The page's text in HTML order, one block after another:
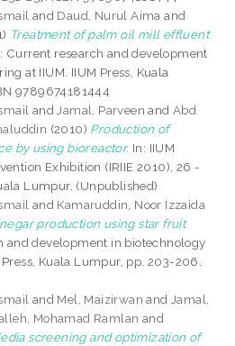
and Daud, Nurul Aima and
Treatment of palm oil mill effluent
Current research and development
at IIUM. IIUM Press, Kuala
9789674181444
and Jamal, Parveen andAbd
(2010) Production of
by using bioreactor. In: IIUM
Exhibition (IRIIE 2010), 26 -
Lumpur. (Unpublished)
and Kamaruddin, Noor Izzaida
production using star fruit
and development in biotechnology
Kuala Lumpur, pp. 203-206.
and Mel, Maizirwan and Jamal,
Mohamad Ramlan and
screening and optimization of